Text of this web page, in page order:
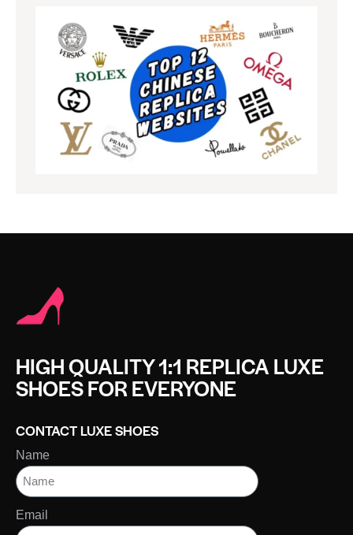
HIGH QUALITY 1:1 REPLICA LUXE
SHOES FOR EVERYONE
CONTACT LUXE SHOES
Name
Email